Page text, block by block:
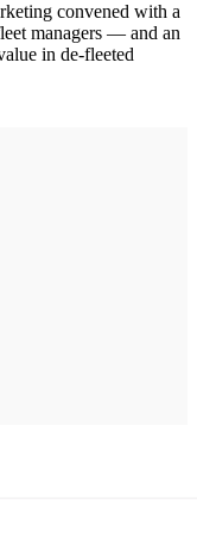
convened with a
managers — and an
in de-fleeted